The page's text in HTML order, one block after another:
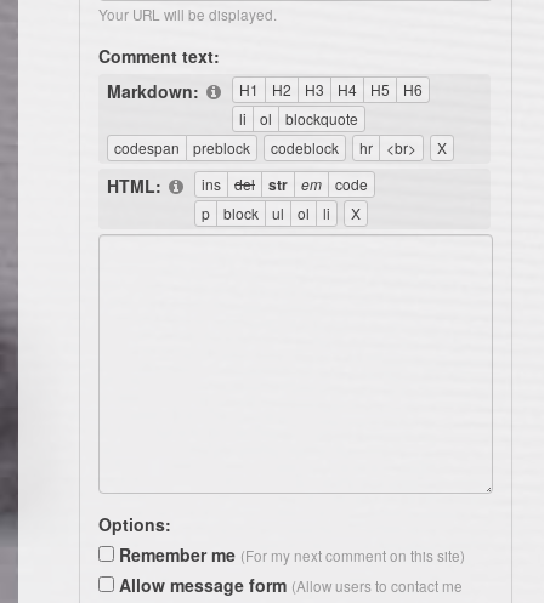
Your URL will be displayed.
Comment text:
Markdown:
HTML:
Options:
Remember me (For my next comment on this site)
Allow message form (Allow users to contact me